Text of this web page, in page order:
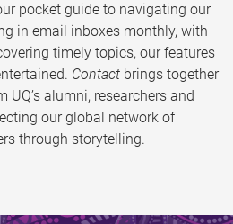
pocket guide to navigating our
in email inboxes monthly, with
timely topics, our features
Contact brings together
alumni, researchers and
our global network of
through storytelling.